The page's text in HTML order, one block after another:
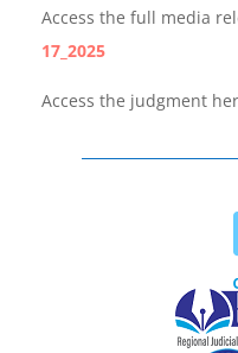
Access the full media
17_2025
Access the judgment